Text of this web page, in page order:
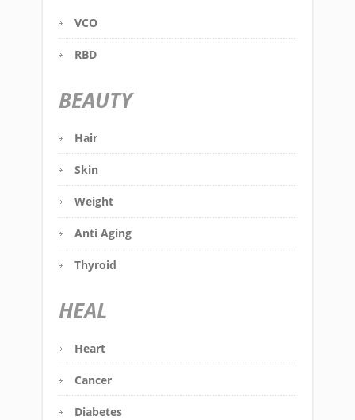
VCO
RBD
BEAUTY
Hair
Skin
Weight
Anti Aging
Thyroid
HEAL
Heart
Cancer
Diabetes